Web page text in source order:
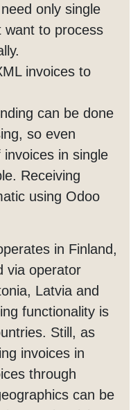
only single
want to process
invoices to
can be done
so even
in single
Receiving
using Odoo
in Finland,
via operator
Latvia and
functionality is
Still, as
invoices in
through
can be